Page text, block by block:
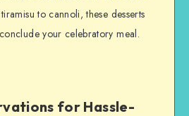
to cannoli, these desserts
your celebratory meal.
for Hassle-